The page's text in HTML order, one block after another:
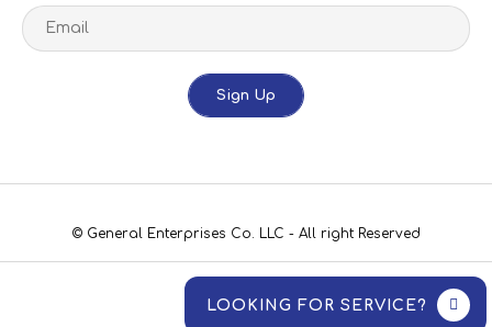
Sign Up
© General Enterprises Co. LLC - All right Reserved
LOOKING FOR SERVICE?